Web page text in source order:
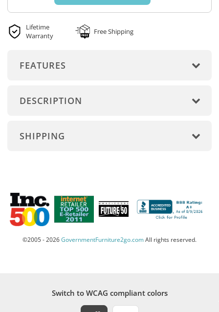
Lifetime
Warranty
Free Shipping
FEATURES
DESCRIPTION
SHIPPING
©2005 - 2026GovernmentFurniture2go.comAll rights reserved.
Switch to WCAG compliant colors